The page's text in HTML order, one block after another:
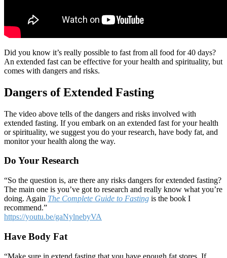
Did you know it’s really possible to fast from all food for 40 days?
An extended fast can be effective for your health and spirituality, but
comes with dangers and risks.
Dangers of Extended Fasting
The video above tells of the dangers and risks involved with
extended fasting. If you embark on an extended fast for your health
or spirituality, we suggest you do your research, have body fat, and
monitor your health along the way.
Do Your Research
“So the question is, are there any risks dangers for extended fasting?
The main one is you’ve got to research and really know what you’re
doing. Again The Complete Guide to Fasting is the book I
recommend.”
https://youtu.be/gaNylnebyVA
Have Body Fat
“Make sure in extend fasting that you have enough fat stores. If